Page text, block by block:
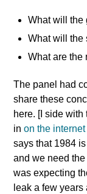
What will the
What will the
What are the
The panel had
share these
here. [I side
inon the
says that 1984
and we need
was expecting
leak a few